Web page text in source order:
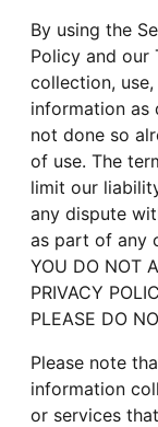
By using the
Policy and our
collection,
information as
not done so
of use. The
limit our
any dispute
as part of any
YOU DO NOT
PRIVACY
PLEASE DO
Please note
information
or services